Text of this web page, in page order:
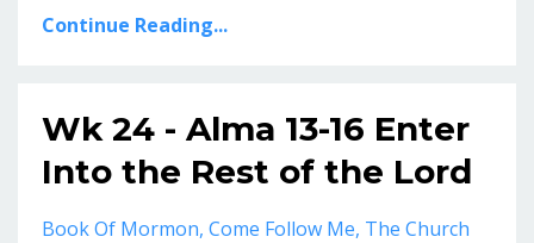
Continue Reading...
Wk 24 - Alma 13-16 Enter
Into the Rest of the Lord
Book Of Mormon Come Follow Me The Church